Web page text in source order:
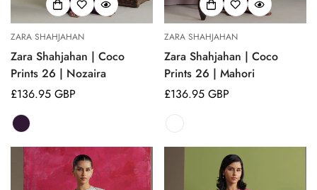
ZARA SHAHJAHAN
Zara Shahjahan | Coco
Prints 26 | Nozaira
Regular
price
£136.95 GBP
ZARA SHAHJAHAN
Zara Shahjahan | Coco
Prints 26 | Mahori
Regular
£136.95 GBP